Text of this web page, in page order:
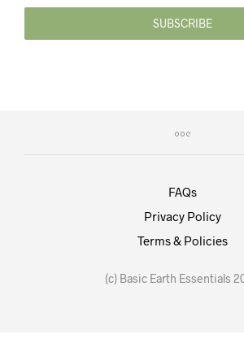
SUBSCRIBE
FAQs
Privacy Policy
Terms & Policies
(c) Basic Earth Essentials